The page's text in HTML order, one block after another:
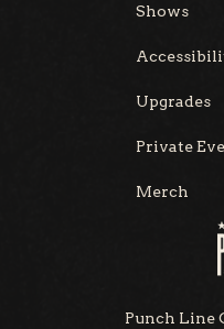
Shows
Upgrades
Private
Merch
Punch Line